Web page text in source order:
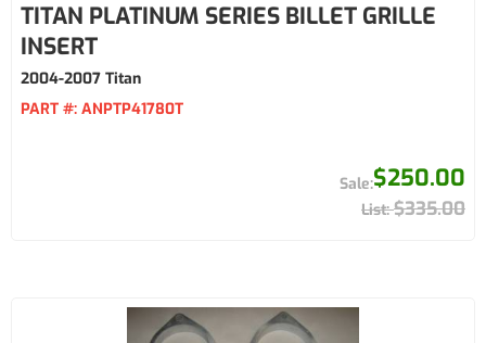
TITAN PLATINUM SERIES BILLET GRILLE
INSERT
2004-2007 Titan
PART #: ANPTP41780T
$250.00
$335.00